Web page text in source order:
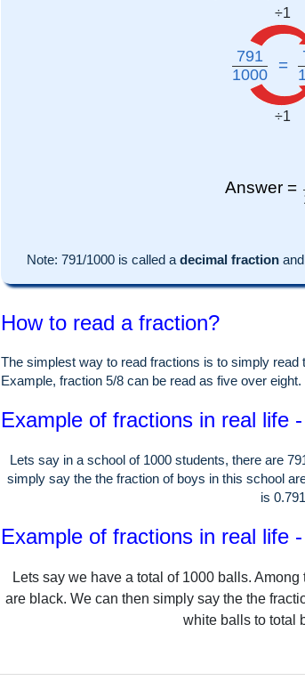
÷1
791
1000
=
÷1
Answer =
Note: 791/1000 is called a decimal fractionand
How to read a fraction?
The simplest way to read fractions is to simply read
Example, fraction 5/8 can be read as five over eight.
Example of fractions in real life
Lets say in a school of 1000 students, there are
simply say the the fraction of boys in this school
is 0.791
Example of fractions in real life
Lets say we have a total of 1000balls. Among
are black. We can then simply say the the
white balls to total